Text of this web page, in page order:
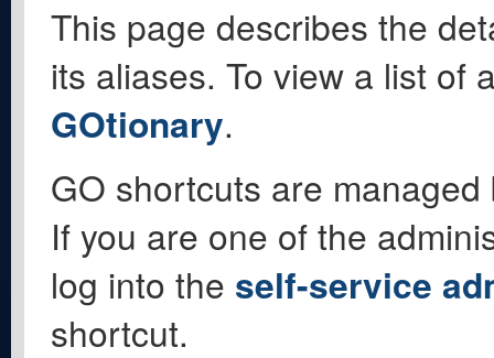
This page describes the
its aliases. To view a list of
GOtionary.
GO shortcuts are
If you are one of the
log into the self-service
shortcut.